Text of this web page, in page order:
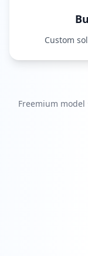
Custom
Freemium